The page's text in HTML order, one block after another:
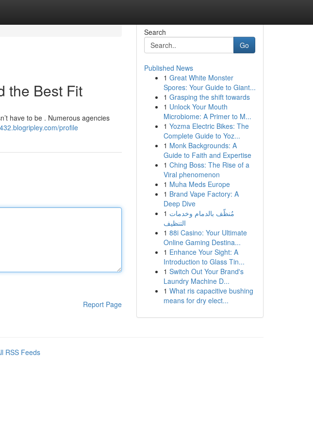
the Best Fit
have to be . Numerous agencies
profile
Report Page
Search
Go
Published News
1 Great White Monster
Spores: Your Guide to Giant...
1 Grasping the shift towards
1 Unlock Your Mouth
Microbiome: A Primer to M...
1 Yozma Electric Bikes: The
Complete Guide to Yoz...
1 Monk Backgrounds: A
Guide to Faith and Expertise
1 Ching Boss: The Rise of a
Viral phenomenon
1 Muha Meds Europe
1 Brand Vape Factory: A
Deep Dive
1 مُنظّف بالدمام وخدمات
التنظيف
1 88i Casino: Your Ultimate
Online Gaming Destina...
1 Enhance Your Sight: A
Introduction to Glass Tin...
1 Switch Out Your Brand's
Laundry Machine D...
1 What ris capacitive bushing
means for dry elect...
RSS Feeds